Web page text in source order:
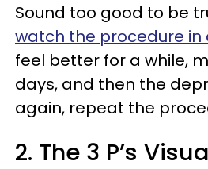
Sound too good to be
watch the procedure in
feel better for a while,
days, and then the
again, repeat the
2. The 3 P’s